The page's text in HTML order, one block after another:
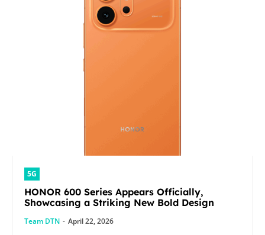
5G
HONOR 600 Series Appears Officially,
Showcasing a Striking New Bold Design
Team DTN - April 22, 2026